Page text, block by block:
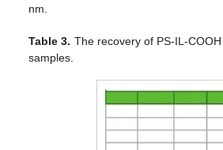
nm.
Table 3. The recovery of PS-IL-
samples.